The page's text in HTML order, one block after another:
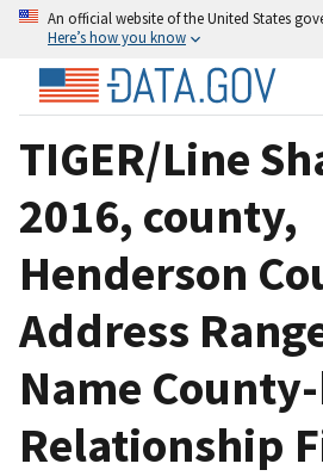
An official website of the United States
Here’s how you know
TIGER/Line
2016, county,
Henderson
Address
Name
Relationship